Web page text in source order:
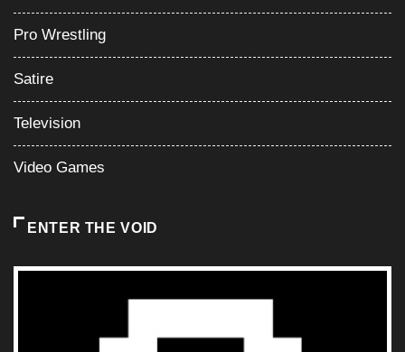
Pro Wrestling
Satire
Television
Video Games
ENTER THE VOID